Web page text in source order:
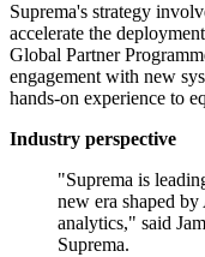
Suprema's strategy
accelerate the
Global Partner
engagement with new
hands-on experience to
Industry perspective
"Suprema is
new era shaped
analytics," said
Suprema.